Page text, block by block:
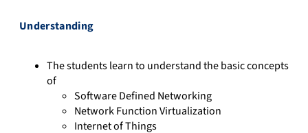
Understanding
The students learn to understand the basic concepts
of
Software Defined Networking
Network Function Virtualization
Internet of Things